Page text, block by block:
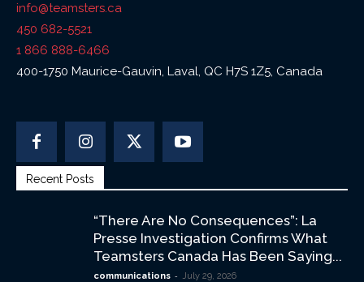
info@teamsters.ca
450 682-5521
1 866 888-6466
400-1750 Maurice-Gauvin, Laval, QC H7S 1Z5, Canada
Recent Posts
“There Are No Consequences”: La
Presse Investigation Confirms What
Teamsters Canada Has Been Saying...
communications - July 29, 2026